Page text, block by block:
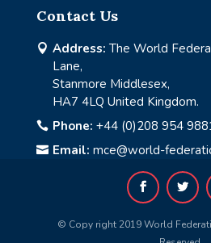
Contact Us
 Address: The World
Lane,
Stanmore Middlesex,
HA7 4LQ United Kingdom.
 Phone: +44 (0)208 954
 Email: mce@world-
© Copy right 2019 World